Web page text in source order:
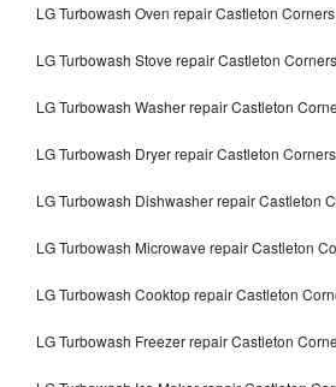
LG Turbowash Oven repair Castleton Corners
LG Turbowash Stove repair Castleton Corners
LG Turbowash Washer repair Castleton
LG Turbowash Dryer repair Castleton Corners
LG Turbowash Dishwasher repair Castleton
LG Turbowash Microwave repair Castleton
LG Turbowash Cooktop repair Castleton
LG Turbowash Freezer repair Castleton